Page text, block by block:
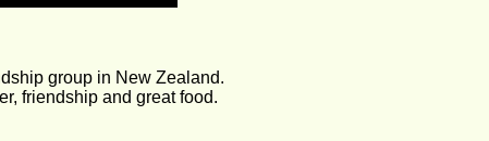
group in New Zealand.
friendship and great food.